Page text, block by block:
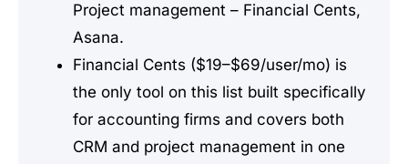
Project management – Financial Cents,
Asana.
Financial Cents ($19–$69/user/mo) is
the only tool on this list built specifically
for accounting firms and covers both
CRM and project management in one